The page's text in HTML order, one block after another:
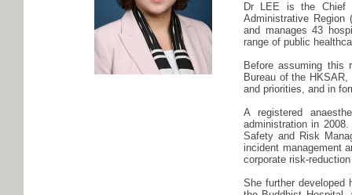
Dr LEE is the Chief
Administrative
and manages 43
range of public
Before assuming this
Bureau of the
and priorities, and in
A registered
administration in
Safety and Risk
incident management
corporate risk-
She further developed